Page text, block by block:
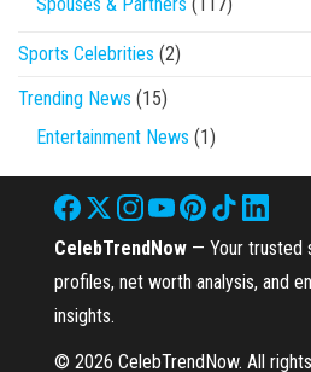
Sports Celebrities (2)
Trending News (15)
Entertainment News (1)
CelebTrendNow — Your trusted
profiles, net worth analysis, and
insights.
© 2026 CelebTrendNow. All